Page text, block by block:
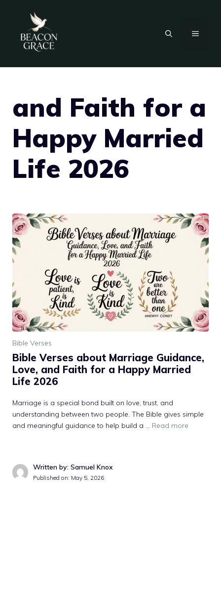
content
MENU
and Faith for a
Happy Married
Life 2026
Bible Verses
Bible Verses about Marriage Guidance,
Love, and Faith for a Happy Married
Life 2026
Marriage is a special bond built on love, trust, and
understanding between two people. The Bible gives simple
and meaningful guidance to help build a ... Read more
Written by: Samuel Knox
Published on: May 5, 2026